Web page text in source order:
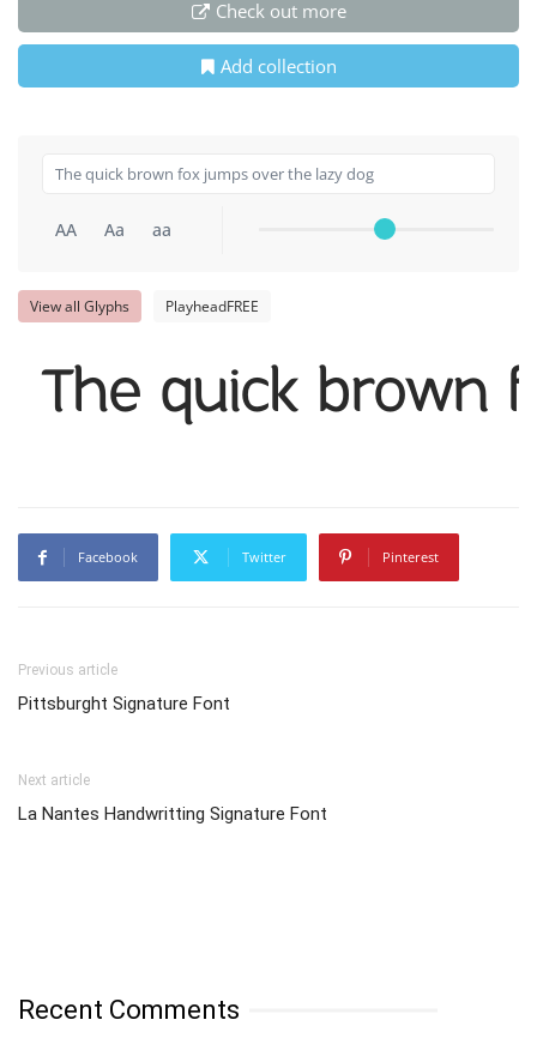
Check out more
Add collection
AA Aa aa
View all Glyphs PlayheadFREE
The quick brown
Facebook Twitter Pinterest
Previous article
Pittsburght Signature Font
Next article
La Nantes Handwritting Signature Font
Recent Comments